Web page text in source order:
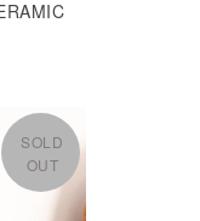
SOLD
OUT